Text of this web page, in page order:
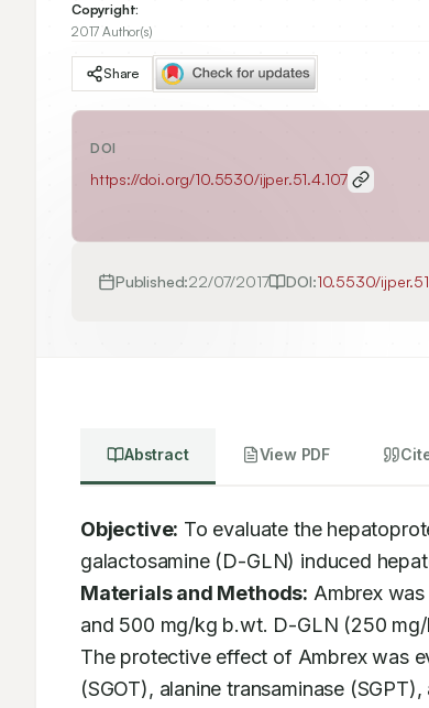
Copyright:
2017 Author(s)
Share
DOI
https://doi.org/10.5530/ijper.51.4.107
Published:22/07/2017 DOI:10.5530/
Abstract View PDF
Objective: To evaluate the
Materials and Methods: Ambrex
and 500 mg/kg b.wt. D-GLN (250
The protective effect of Ambrex was
(SGOT), alanine transaminase